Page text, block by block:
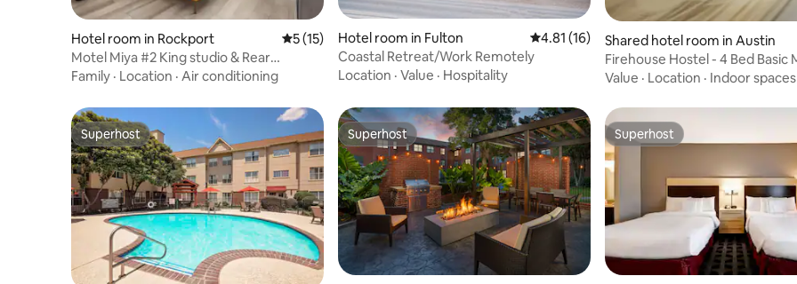
Hotel room in Rockport 5 out of 5 average rating, 15 reviews
5 (15)
Motel Miya #2 King studio & Rear
Bedroom
Family · Location · Air conditioning
Hotel room in Fulton 4.81 out of 5 average rating, 16 reviews
4.81 (16)
Coastal Retreat/Work Remotely
Location · Value · Hospitality
Shared hotel room in Austin
Firehouse Hostel - 4 Bed Basic
Dorm
Value · Location · Indoor spaces
Superhost
Superhost Superhost
Superhost Superhost
Superhost